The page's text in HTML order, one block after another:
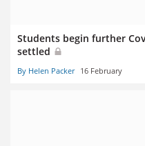
Students begin further
settled
By Helen Packer 16 February